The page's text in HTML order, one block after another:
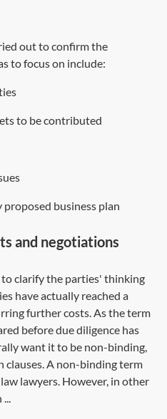
out to confirm the
to focus on include:
to be contributed
proposed business plan
and negotiations
clarify the parties' thinking
have actually reached a
further costs. As the term
before due diligence has
want it to be non-binding,
A non-binding term
lawyers. However, in other